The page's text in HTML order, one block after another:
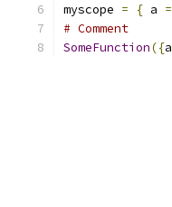
myscope = { a =
# Comment
SomeFunction({a